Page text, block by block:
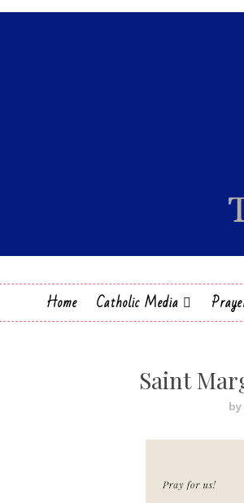
Home Catholic Media
Saint
by